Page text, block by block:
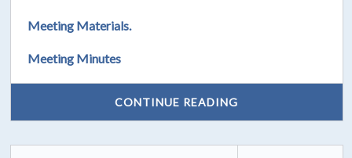
Meeting Materials.
Meeting Minutes
CONTINUE READING